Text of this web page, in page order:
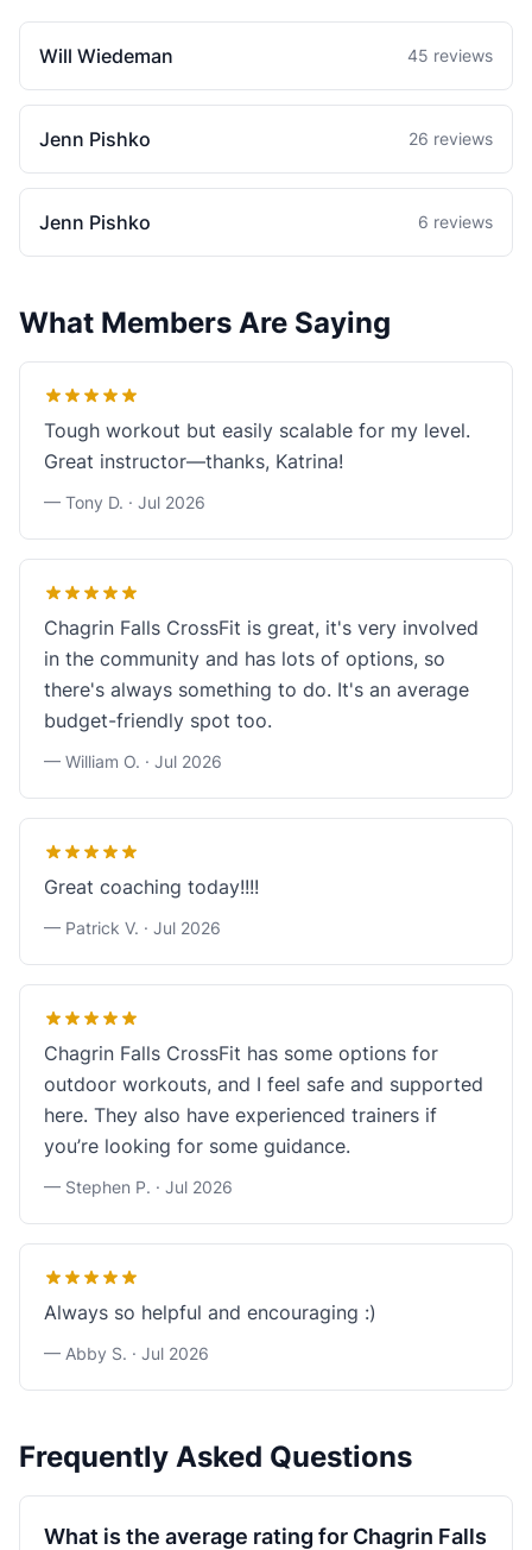
Will Wiedeman 45 reviews
Jenn Pishko 26 reviews
Jenn Pishko 6 reviews
What Members Are Saying
Tough workout but easily scalable for my level.
Great instructor—thanks, Katrina!
— Tony D. · Jul 2026
Chagrin Falls CrossFit is great, it's very involved
in the community and has lots of options, so
there's always something to do. It's an average
budget-friendly spot too.
— William O. · Jul 2026
Great coaching today!!!!
— Patrick V. · Jul 2026
Chagrin Falls CrossFit has some options for
outdoor workouts, and I feel safe and supported
here. They also have experienced trainers if
you’re looking for some guidance.
— Stephen P. · Jul 2026
Always so helpful and encouraging :)
— Abby S. · Jul 2026
Frequently Asked Questions
What is the average rating for Chagrin Falls